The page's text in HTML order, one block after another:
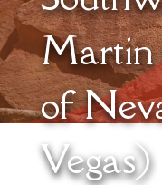
Martin
of
Vegas)